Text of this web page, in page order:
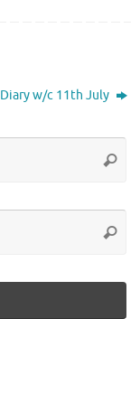
Diary w/c 11th July